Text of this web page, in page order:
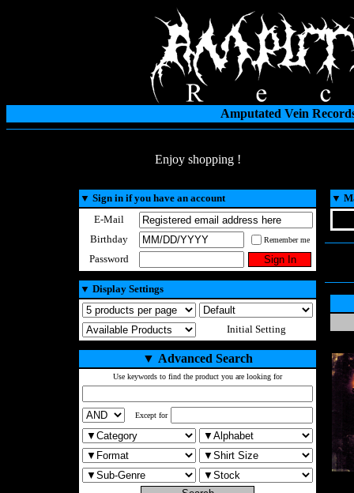
Amputated Vein
Enjoy shopping !
▼ Sign in if you have an account
E-Mail
Birthday
Remember me
Password
▼ Display Settings
Initial Setting
▼ Advanced Search
Use keywords to find the product you are looking for
Except for
▼